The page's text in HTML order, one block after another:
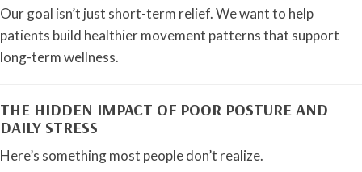
Our goal isn’t just short-term relief. We want to help
patients build healthier movement patterns that support
long-term wellness.
THE HIDDEN IMPACT OF POOR POSTURE AND
DAILY STRESS
Here’s something most people don’t realize.